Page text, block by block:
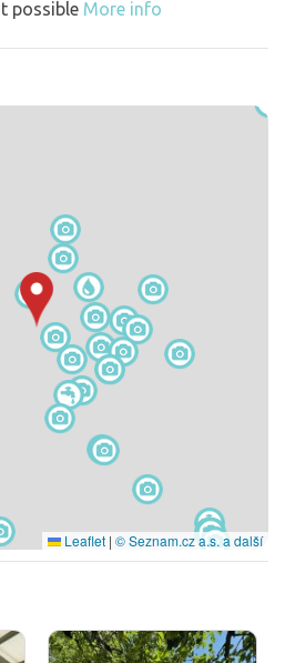
possible More info
Leaflet | © Seznam.cz a.s. a další